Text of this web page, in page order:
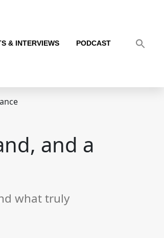
& INTERVIEWS PODCAST
and a
what truly